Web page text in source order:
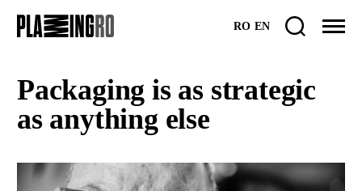
RO EN
Packaging is as strategic
as anything else